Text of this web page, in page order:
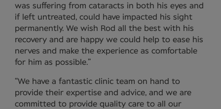
was suffering from cataracts in both his eyes and
if left untreated, could have impacted his sight
permanently. We wish Rod all the best with his
recovery and are happy we could help to ease his
nerves and make the experience as comfortable
for him as possible.”
“We have a fantastic clinic team on hand to
provide their expertise and advice, and we are
committed to provide quality care to all our